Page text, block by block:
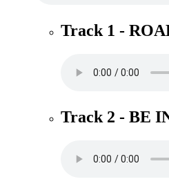
Track 1 -
Track 2 - BE